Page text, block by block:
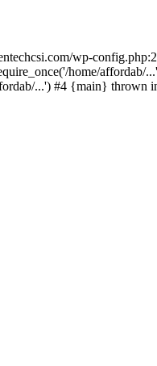
wp-
home/affordab/
...') #4 {main} thrown